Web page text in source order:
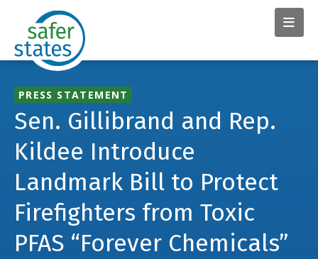
PRESS STATEMENT
Sen. Gillibrand and Rep.
Kildee Introduce
Landmark Bill to Protect
Firefighters from Toxic
PFAS “Forever Chemicals”